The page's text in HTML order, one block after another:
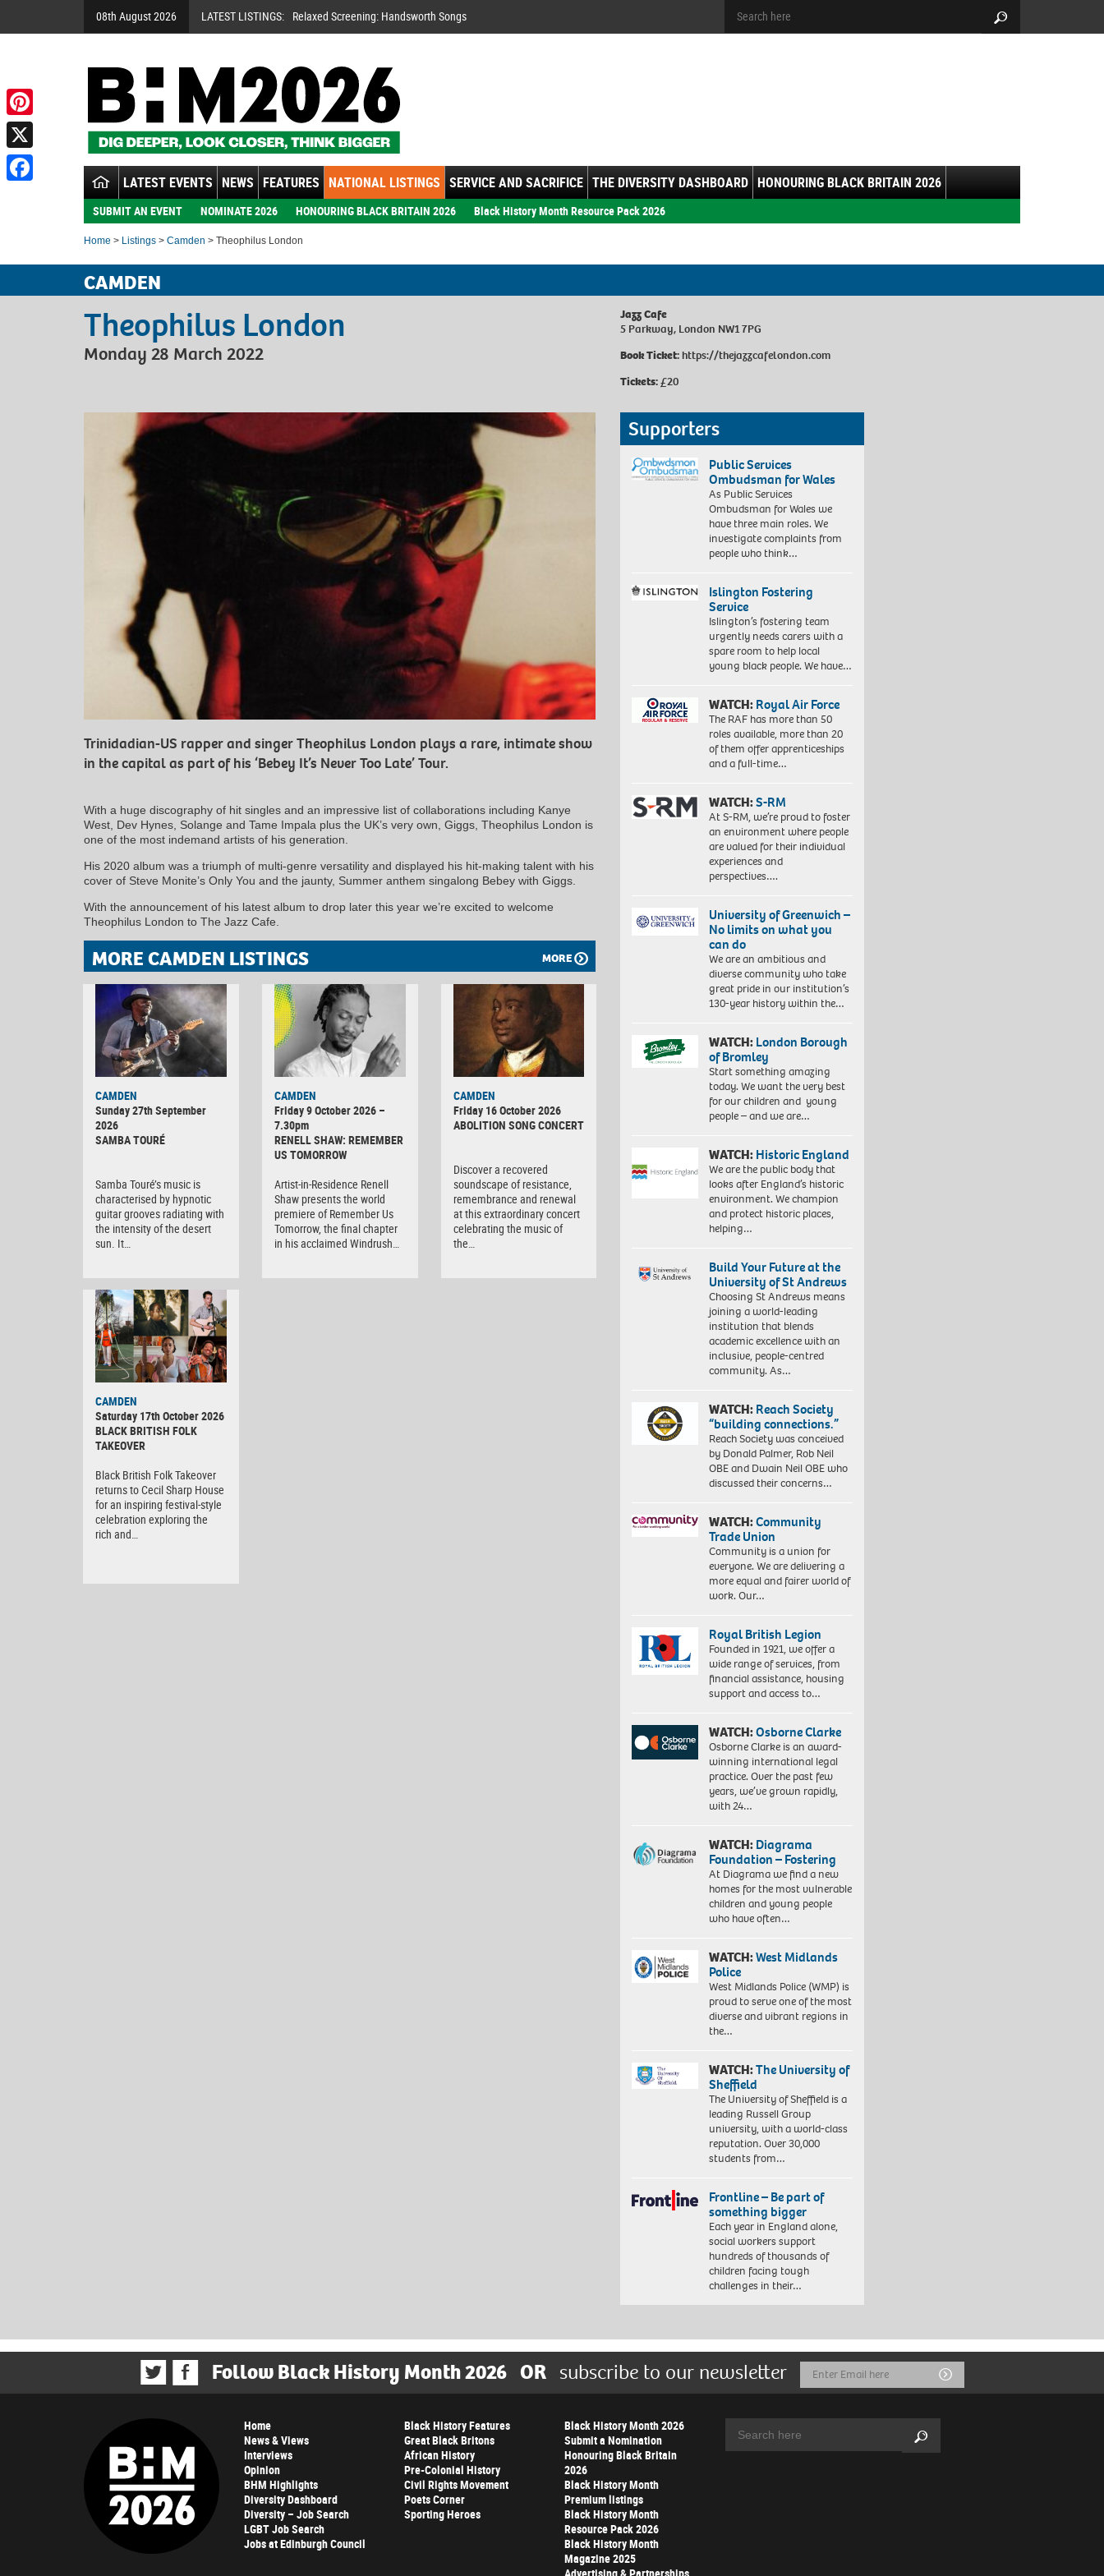
08th August 2026 LATEST LISTINGS: Relaxed Screening: Handsworth Songs
LATEST EVENTS NEWS FEATURES NATIONAL LISTINGS SERVICE AND SACRIFICE THE DIVERSITY DASHBOARD HONOURING BLACK BRITAIN 2026
SUBMIT AN EVENT NOMINATE 2026 HONOURING BLACK BRITAIN 2026 Black History Month Resource Pack 2026
Home > Listings > Camden > Theophilus London
CAMDEN
Theophilus London
Monday 28 March 2022
Jazz Cafe
5 Parkway, London NW1 7PG
Book Ticket:https://thejazzcafelondon.com
Tickets:£20
Trinidadian-US rapper and singer Theophilus London plays a rare, intimate show
in the capital as part of his ‘Bebey It’s Never Too Late’ Tour.
With a huge discography of hit singles and an impressive list of collaborations including Kanye
West, Dev Hynes, Solange and Tame Impala plus the UK’s very own, Giggs, Theophilus London is
one of the most indemand artists of his generation.
His 2020 album was a triumph of multi-genre versatility and displayed his hit-making talent with his
cover of Steve Monite’s Only You and the jaunty, Summer anthem singalong Bebey with Giggs.
With the announcement of his latest album to drop later this year we’re excited to welcome
Theophilus London to The Jazz Cafe.
MORE CAMDEN LISTINGS MORE
CAMDEN
Sunday 27th September
2026
SAMBA TOURÉ
Samba Touré’s music is
characterised by hypnotic
guitar grooves radiating with
the intensity of the desert
sun. It…
CAMDEN
Friday 9 October 2026 –
7.30pm
RENELL SHAW: REMEMBER
US TOMORROW
Artist-in-Residence Renell
Shaw presents the world
premiere of Remember Us
Tomorrow, the final chapter
in his acclaimed Windrush…
CAMDEN
Friday 16 October 2026
ABOLITION SONG CONCERT
Discover a recovered
soundscape of resistance,
remembrance and renewal
at this extraordinary concert
celebrating the music of
the…
CAMDEN
Saturday 17th October 2026
BLACK BRITISH FOLK
TAKEOVER
Black British Folk Takeover
returns to Cecil Sharp House
for an inspiring festival-style
celebration exploring the
rich and…
Supporters
Public Services
Ombudsman for Wales
As Public Services
Ombudsman for Wales we
have three main roles. We
investigate complaints from
people who think…
Islington Fostering
Service
Islington’s fostering team
urgently needs carers with a
spare room to help local
young black people. We have…
WATCH:Royal Air Force
The RAF has more than 50
roles available, more than 20
of them offer apprenticeships
and a full-time…
WATCH:S-RM
At S-RM, we’re proud to foster
an environment where people
are valued for their individual
experiences and
perspectives….
University of Greenwich –
No limits on what you
can do
We are an ambitious and
diverse community who take
great pride in our institution’s
130-year history within the…
WATCH:London Borough
of Bromley
Start something amazing
today. We want the very best
for our children and young
people – and we are…
WATCH:Historic England
We are the public body that
looks after England’s historic
environment. We champion
and protect historic places,
helping…
Build Your Future at the
University of St Andrews
Choosing St Andrews means
joining a world-leading
institution that blends
academic excellence with an
inclusive, people-centred
community. As…
WATCH:Reach Society
“building connections.”
Reach Society was conceived
by Donald Palmer, Rob Neil
OBE and Dwain Neil OBE who
discussed their concerns…
WATCH:Community
Trade Union
Community is a union for
everyone. We are delivering a
more equal and fairer world of
work. Our…
Royal British Legion
Founded in 1921, we offer a
wide range of services, from
financial assistance, housing
support and access to…
WATCH:Osborne Clarke
Osborne Clarke is an award-
winning international legal
practice. Over the past few
years, we’ve grown rapidly,
with 24…
WATCH:Diagrama
Foundation – Fostering
At Diagrama we find a new
homes for the most vulnerable
children and young people
who have often…
WATCH:West Midlands
Police
West Midlands Police (WMP) is
proud to serve one of the most
diverse and vibrant regions in
the…
WATCH:The University of
Sheffield
The University of Sheffield is a
leading Russell Group
university, with a world-class
reputation. Over 30,000
students from…
Frontline – Be part of
something bigger
Each year in England alone,
social workers support
hundreds of thousands of
children facing tough
challenges in their…
Follow Black History Month 2026 OR subscribe to our newsletter
Email
Address
Submit
Home
News & Views
Interviews
Opinion
BHM Highlights
Diversity Dashboard
Diversity – Job Search
LGBT Job Search
Jobs at Edinburgh Council
Black History Features
Great Black Britons
African History
Pre-Colonial History
Civil Rights Movement
Poets Corner
Sporting Heroes
Black History Month 2026
Submit a Nomination
Honouring Black Britain
2026
Black History Month
Premium listings
Black History Month
Resource Pack 2026
Black History Month
Magazine 2025
Search
Pinterest
X